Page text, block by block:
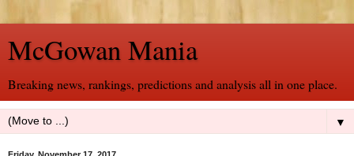
McGowan Mania
Breaking news, rankings, predictions and analysis all in one place.
▼